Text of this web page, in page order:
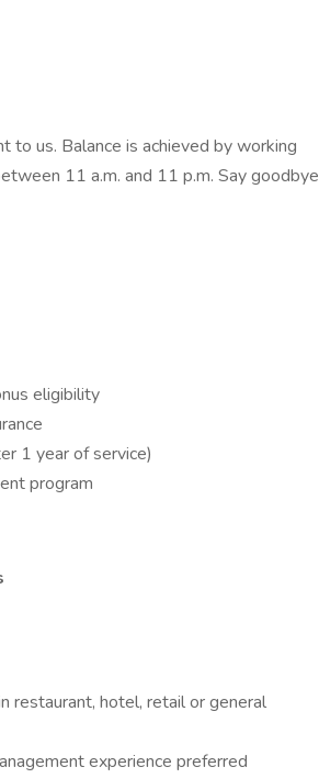
to us. Balance is achieved by working
11 a.m. and 11 p.m. Say goodbye
eligibility
1 year of service)
program
restaurant, hotel, retail or general
experience preferred